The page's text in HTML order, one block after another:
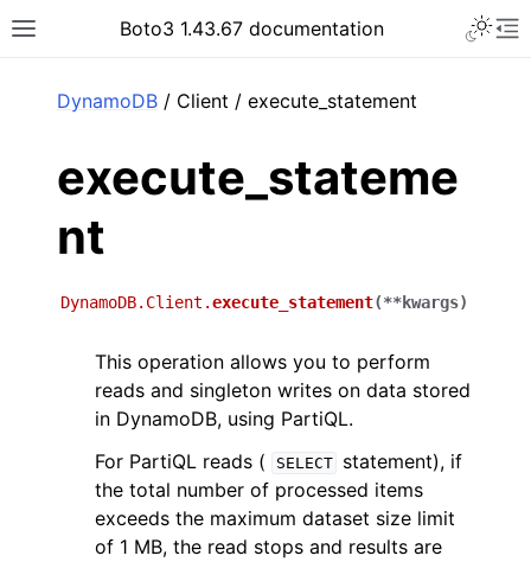
Toggle site navigation sidebar
Boto3 1.43.67 documentation
DynamoDB / Client / execute_statement
execute_stateme
nt
DynamoDB.Client.execute_statement(**kwargs)
This operation allows you to perform
reads and singleton writes on data stored
in DynamoDB, using PartiQL.
For PartiQL reads (
SELECT
statement), if
the total number of processed items
exceeds the maximum dataset size limit
of 1 MB, the read stops and results are